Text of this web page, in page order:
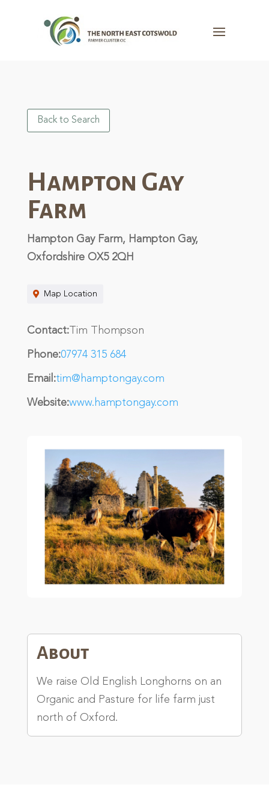
Back to Search
Hampton Gay
Farm
Hampton Gay Farm, Hampton Gay,
Oxfordshire OX5 2QH
Map Location
Contact:Tim Thompson
Phone:07974 315 684
Email:tim@hamptongay.com
Website:www.hamptongay.com
About
We raise Old English Longhorns on an
Organic and Pasture for life farm just
north of Oxford.